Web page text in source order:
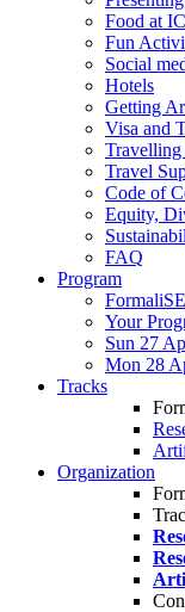
Food at
Fun
Social
Hotels
Getting
Visa and
Travelling
Travel
Code of
Equity,
FAQ
Program
Your
Sun 27
Mon 28
Tracks
Organization